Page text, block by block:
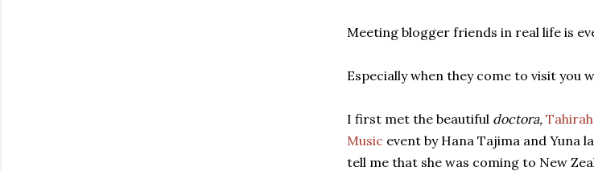
Meeting blogger friends in real life is
Especially when they come to visit you
I first met the beautiful doctora, Tahirah
Music event by Hana Tajima and Yuna
tell me that she was coming to New